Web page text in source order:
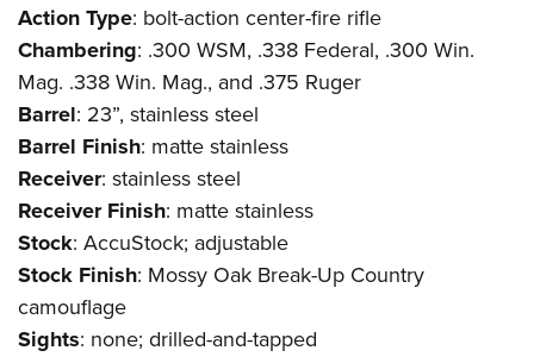
ActionType: bolt-action center-fire rifle
Chambering: .300 WSM, .338 Federal, .300 Win.
Mag. .338 Win. Mag., and .375 Ruger
Barrel: 23”, stainless steel
Barrel Finish: matte stainless
Receiver: stainless steel
Receiver Finish: matte stainless
Stock: AccuStock; adjustable
Stock Finish: Mossy Oak Break-Up Country
camouflage
Sights: none; drilled-and-tapped